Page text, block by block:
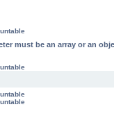
must be an array or an